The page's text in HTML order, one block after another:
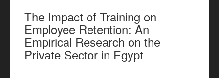
The Impact of Training on
Employee Retention: An
Empirical Research on the
Private Sector in Egypt